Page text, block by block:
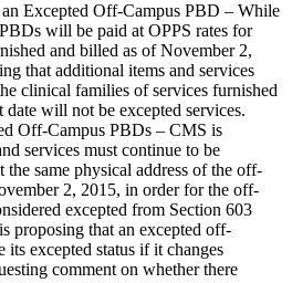
Excepted Off-Campus PBD – While
will be paid at OPPS rates for
and billed as of November 2,
that additional items and services
clinical families of services furnished
will not be excepted services.
Off-Campus PBDs – CMS is
services must continue to be
the same physical address of the off-
2, 2015, in order for the off-
excepted from Section 603
proposing that an excepted off-
excepted status if it changes
comment on whether there